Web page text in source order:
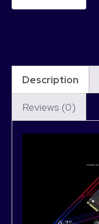
Description
Reviews (0)